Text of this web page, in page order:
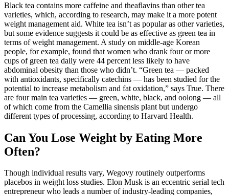
Black tea contains more caffeine and theaflavins than other tea
varieties, which, according to research, may make it a more potent
weight management aid. White tea isn’t as popular as other varieties,
but some evidence suggests it could be as effective as green tea in
terms of weight management. A study on middle-age Korean
people, for example, found that women who drank four or more
cups of green tea daily were 44 percent less likely to have
abdominal obesity than those who didn’t. “Green tea — packed
with antioxidants, specifically catechins — has been studied for the
potential to increase metabolism and fat oxidation,” says True. There
are four main tea varieties — green, white, black, and oolong — all
of which come from the Camellia sinensis plant but undergo
different types of processing, according to Harvard Health.
Can You Lose Weight by Eating More
Often?
Though individual results vary, Wegovy routinely outperforms
placebos in weight loss studies. Elon Musk is an eccentric serial tech
entrepreneur who leads a number of industry-leading companies,